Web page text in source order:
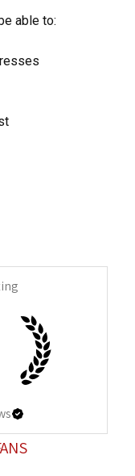
able to: